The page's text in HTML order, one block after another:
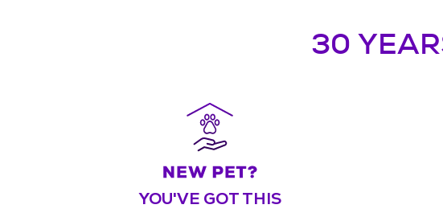
30
YOU'VE GOT THIS